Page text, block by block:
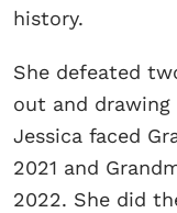
history.
She defeated
out and
Jessica faced
2021 and
2022. She did